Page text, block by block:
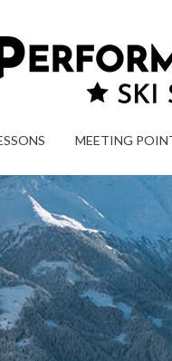
MEETING